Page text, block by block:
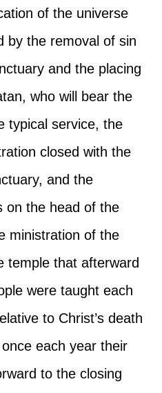
of the universe
by the removal of sin
and the placing
who will bear the
typical service, the
closed with the
and the
on the head of the
ministration of the
temple that afterward
were taught each
to Christ’s death
each year their
to the closing